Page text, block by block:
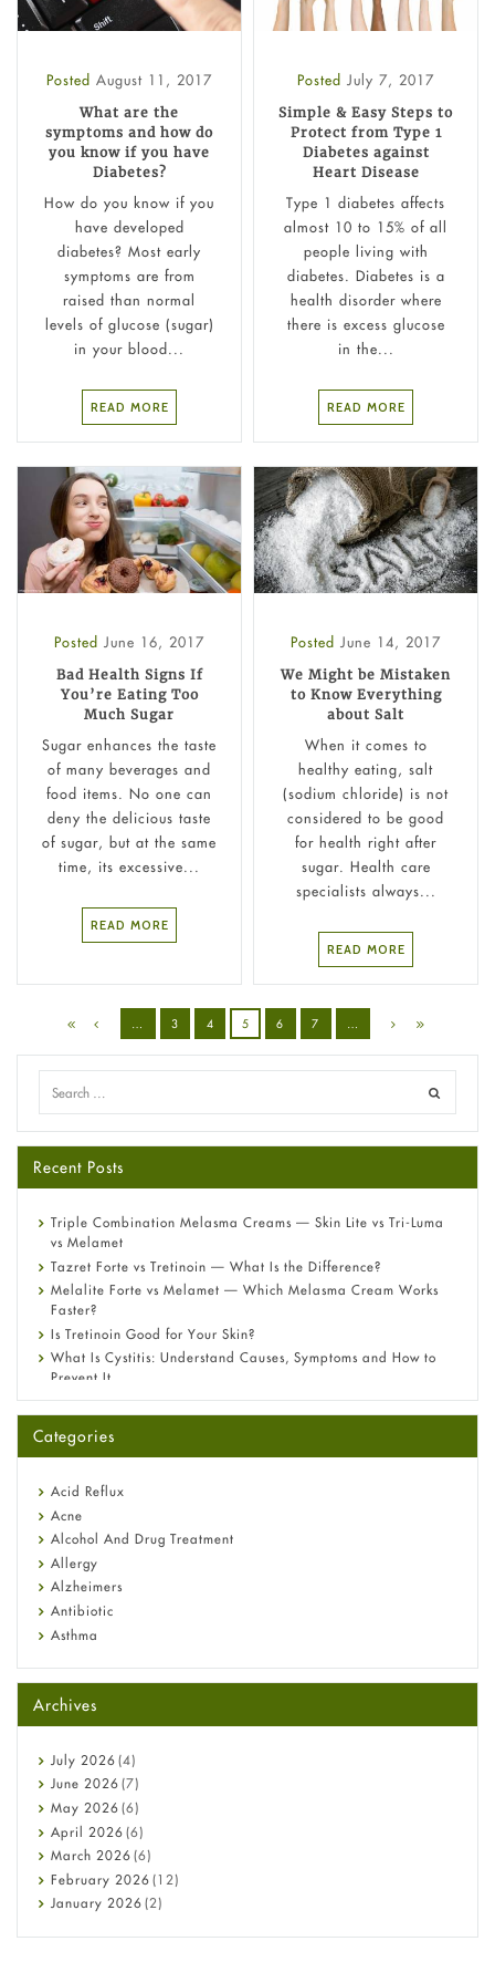
Posted August 11, 2017
What are the
symptoms and how do
you know if you have
Diabetes?
How do you know if you
have developed
diabetes? Most early
symptoms are from
raised than normal
levels of glucose (sugar)
in your blood...
READ MORE
Posted July 7, 2017
Simple & Easy Steps to
Protect from Type 1
Diabetes against
Heart Disease
Type 1 diabetes affects
almost 10 to 15% of all
people living with
diabetes. Diabetes is a
health disorder where
there is excess glucose
in the...
READ MORE
Posted June 16, 2017
Bad Health Signs If
You’re Eating Too
Much Sugar
Sugar enhances the taste
of many beverages and
food items. No one can
deny the delicious taste
of sugar, but at the same
time, its excessive...
READ MORE
Posted June 14, 2017
We Might be Mistaken
to Know Everything
about Salt
When it comes to
healthy eating, salt
(sodium chloride) is not
considered to be good
for health right after
sugar. Health care
specialists always...
READ MORE
3 4 5 6 7
Recent Posts
Triple Combination Melasma Creams — Skin Lite vs Tri-Luma
vs Melamet
Tazret Forte vs Tretinoin — What Is the Difference?
Melalite Forte vs Melamet — Which Melasma Cream Works
Faster?
Is Tretinoin Good for Your Skin?
What Is Cystitis: Understand Causes, Symptoms and How to
Prevent It
A-Ret Gel 0.025% vs 0.05% vs 0.1% — Which Strength Is Right
Omeprazole: Everything you need to know about this acid
Fetal Alcohol Syndrome: Understand Symptoms, Causes,
Diagnosis & Treatment Guide
Categories
Acid Reflux
Acne
Alcohol And Drug Treatment
Allergy
Alzheimers
Antibiotic
Asthma
Beauty and Skin Care
Birth Control
Bladder Prostate
Bone Health
Cancer
Constipation
COVID-19
Diabetes
Diet and Fitness
Ebola
Archives
July 2026 (4)
June 2026 (7)
May 2026 (6)
April 2026 (6)
March 2026 (6)
February 2026 (12)
January 2026 (2)